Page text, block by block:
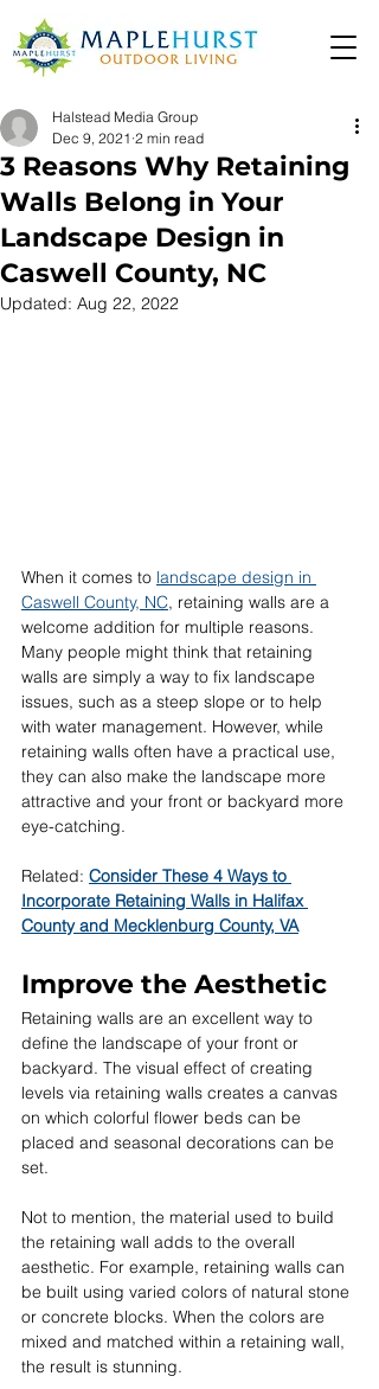
3 Reasons Why Retaining
Walls Belong in Your
Landscape Design in
Caswell County, NC
Halstead Media Group
Dec 9, 2021 2 min read
Updated: Aug 22, 2022
When it comes to landscape design in
Caswell County, NC, retaining walls are a
welcome addition for multiple reasons.
Many people might think that retaining
walls are simply a way to fix landscape
issues, such as a steep slope or to help
with water management. However, while
retaining walls often have a practical use,
they can also make the landscape more
attractive and your front or backyard more
eye-catching.
Related: Consider These 4 Ways to
Incorporate Retaining Walls in Halifax
County and Mecklenburg County, VA
Improve the Aesthetic
Retaining walls are an excellent way to
define the landscape of your front or
backyard. The visual effect of creating
levels via retaining walls creates a canvas
on which colorful flower beds can be
placed and seasonal decorations can be
set.
Not to mention, the material used to build
the retaining wall adds to the overall
aesthetic. For example, retaining walls can
be built using varied colors of natural stone
or concrete blocks. When the colors are
mixed and matched within a retaining wall,
the result is stunning.